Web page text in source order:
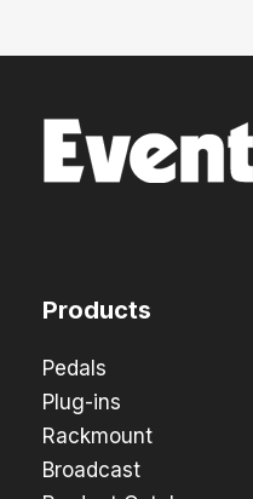
Products
Pedals
Plug-ins
Rackmount
Broadcast